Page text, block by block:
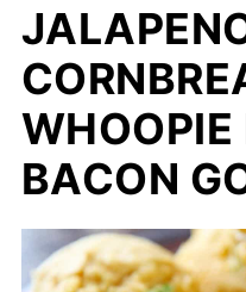
WHOOPIE
BACON